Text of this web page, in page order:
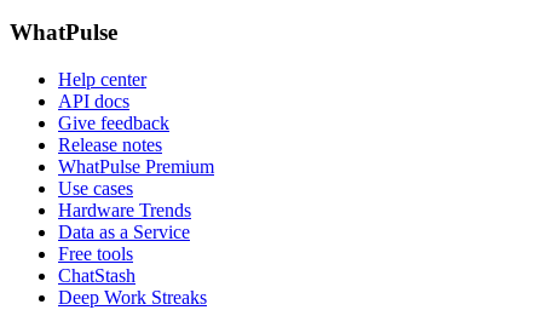
WhatPulse
Help center
API docs
Give feedback
Release notes
WhatPulse Premium
Use cases
Hardware Trends
Data as a Service
Free tools
ChatStash
Deep Work Streaks